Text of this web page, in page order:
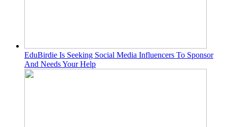
EduBirdie Is Seeking Social Media Influencers To Sponsor
And Needs Your Help